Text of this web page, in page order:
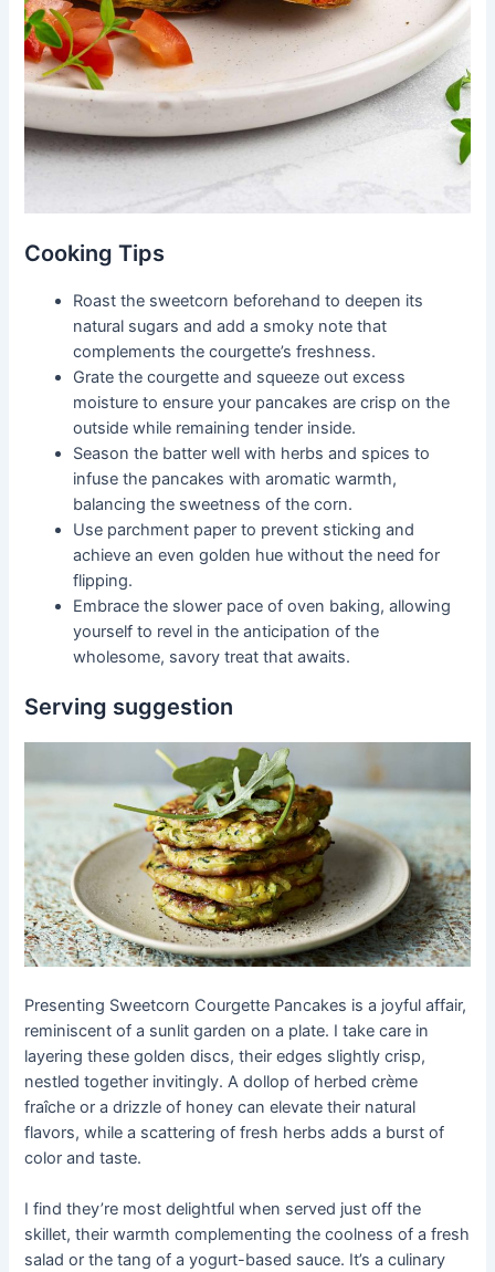
Cooking Tips
Roast the sweetcorn beforehand to deepen its
natural sugars and add a smoky note that
complements the courgette’s freshness.
Grate the courgette and squeeze out excess
moisture to ensure your pancakes are crisp on the
outside while remaining tender inside.
Season the batter well with herbs and spices to
infuse the pancakes with aromatic warmth,
balancing the sweetness of the corn.
Use parchment paper to prevent sticking and
achieve an even golden hue without the need for
flipping.
Embrace the slower pace of oven baking, allowing
yourself to revel in the anticipation of the
wholesome, savory treat that awaits.
Serving suggestion
Presenting Sweetcorn Courgette Pancakes is a joyful affair,
reminiscent of a sunlit garden on a plate. I take care in
layering these golden discs, their edges slightly crisp,
nestled together invitingly. A dollop of herbed crème
fraîche or a drizzle of honey can elevate their natural
flavors, while a scattering of fresh herbs adds a burst of
color and taste.
I find they’re most delightful when served just off the
skillet, their warmth complementing the coolness of a fresh
salad or the tang of a yogurt-based sauce. It’s a culinary